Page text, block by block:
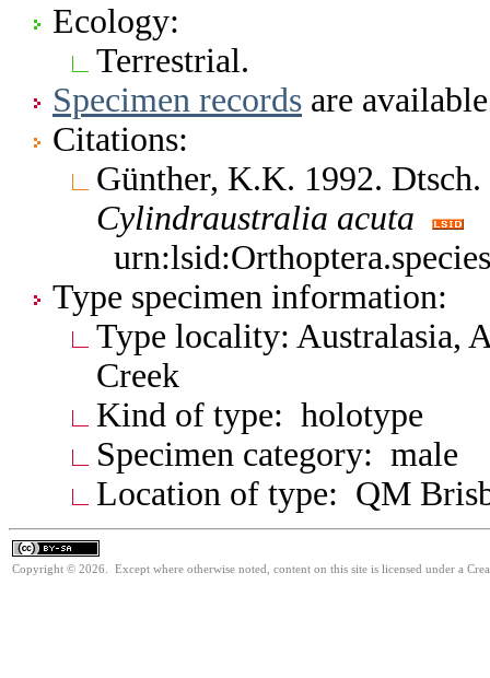
Ecology:
Terrestrial.
Specimen records are
Citations:
Günther, K.K. 1992.
Cylindraustralia acuta
Type specimen information:
Type locality: Australasia,
Creek
Kind of type: holotype
Specimen category: male
Location of type: QM
Copyright © 2026. Except where otherwise noted, content on this site is licensed under a